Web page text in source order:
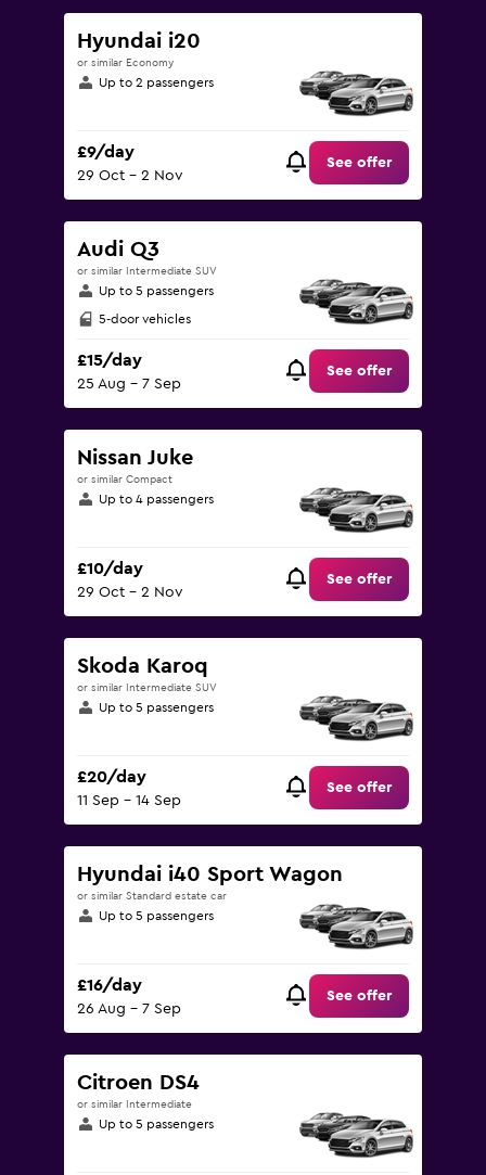
Hyundai i20
or similar Economy
Up to 2 passengers
£9/day
29 Oct - 2 Nov
See offer
Audi Q3
or similar Intermediate SUV
Up to 5 passengers
5-door vehicles
£15/day
25 Aug - 7 Sep
See offer
Nissan Juke
or similar Compact
Up to 4 passengers
£10/day
29 Oct - 2 Nov
See offer
Skoda Karoq
or similar Intermediate SUV
Up to 5 passengers
£20/day
11 Sep - 14 Sep
See offer
Hyundai i40 Sport Wagon
or similar Standard estate car
Up to 5 passengers
£16/day
26 Aug - 7 Sep
See offer
Citroen DS4
or similar Intermediate
Up to 5 passengers